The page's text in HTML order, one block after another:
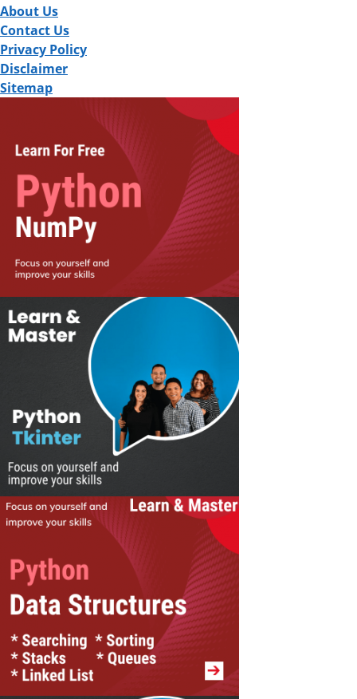
About Us
Contact Us
Privacy Policy
Disclaimer
Sitemap